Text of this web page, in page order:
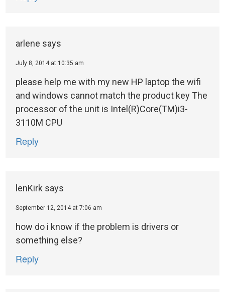
arlene says
July 8, 2014 at 10:35 am
please help me with my new HP laptop the wifi
and windows cannot match the product key The
processor of the unit is Intel(R)Core(TM)i3-
3110M CPU
Reply
lenKirk says
September 12, 2014 at 7:06 am
how do i know if the problem is drivers or
something else?
Reply